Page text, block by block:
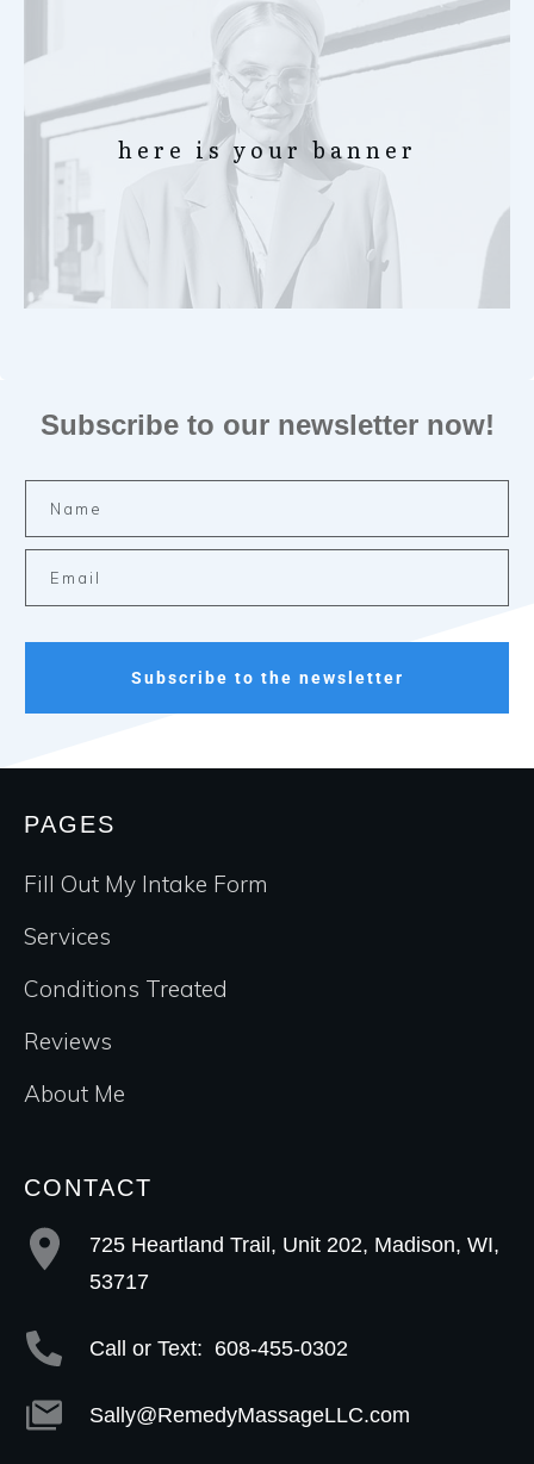
here is your banner
Subscribe to our newsletter now!
Subscribe to the newsletter
PAGES
Fill Out My Intake Form
Services
Conditions Treated
Reviews
About Me
CONTACT
725 Heartland Trail, Unit 202, Madison, WI,
53717
Call or Text: 608-455-0302
Sally@RemedyMassageLLC.com